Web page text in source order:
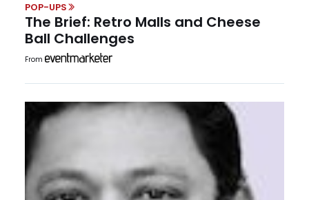
POP-UPS
The Brief: Retro Malls and Cheese
Ball Challenges
From